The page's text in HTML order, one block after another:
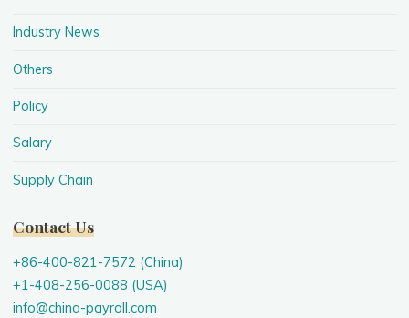
Industry News
Others
Policy
Salary
Supply Chain
Contact Us
+86-400-821-7572 (China)
+1-408-256-0088 (USA)
info@china-payroll.com